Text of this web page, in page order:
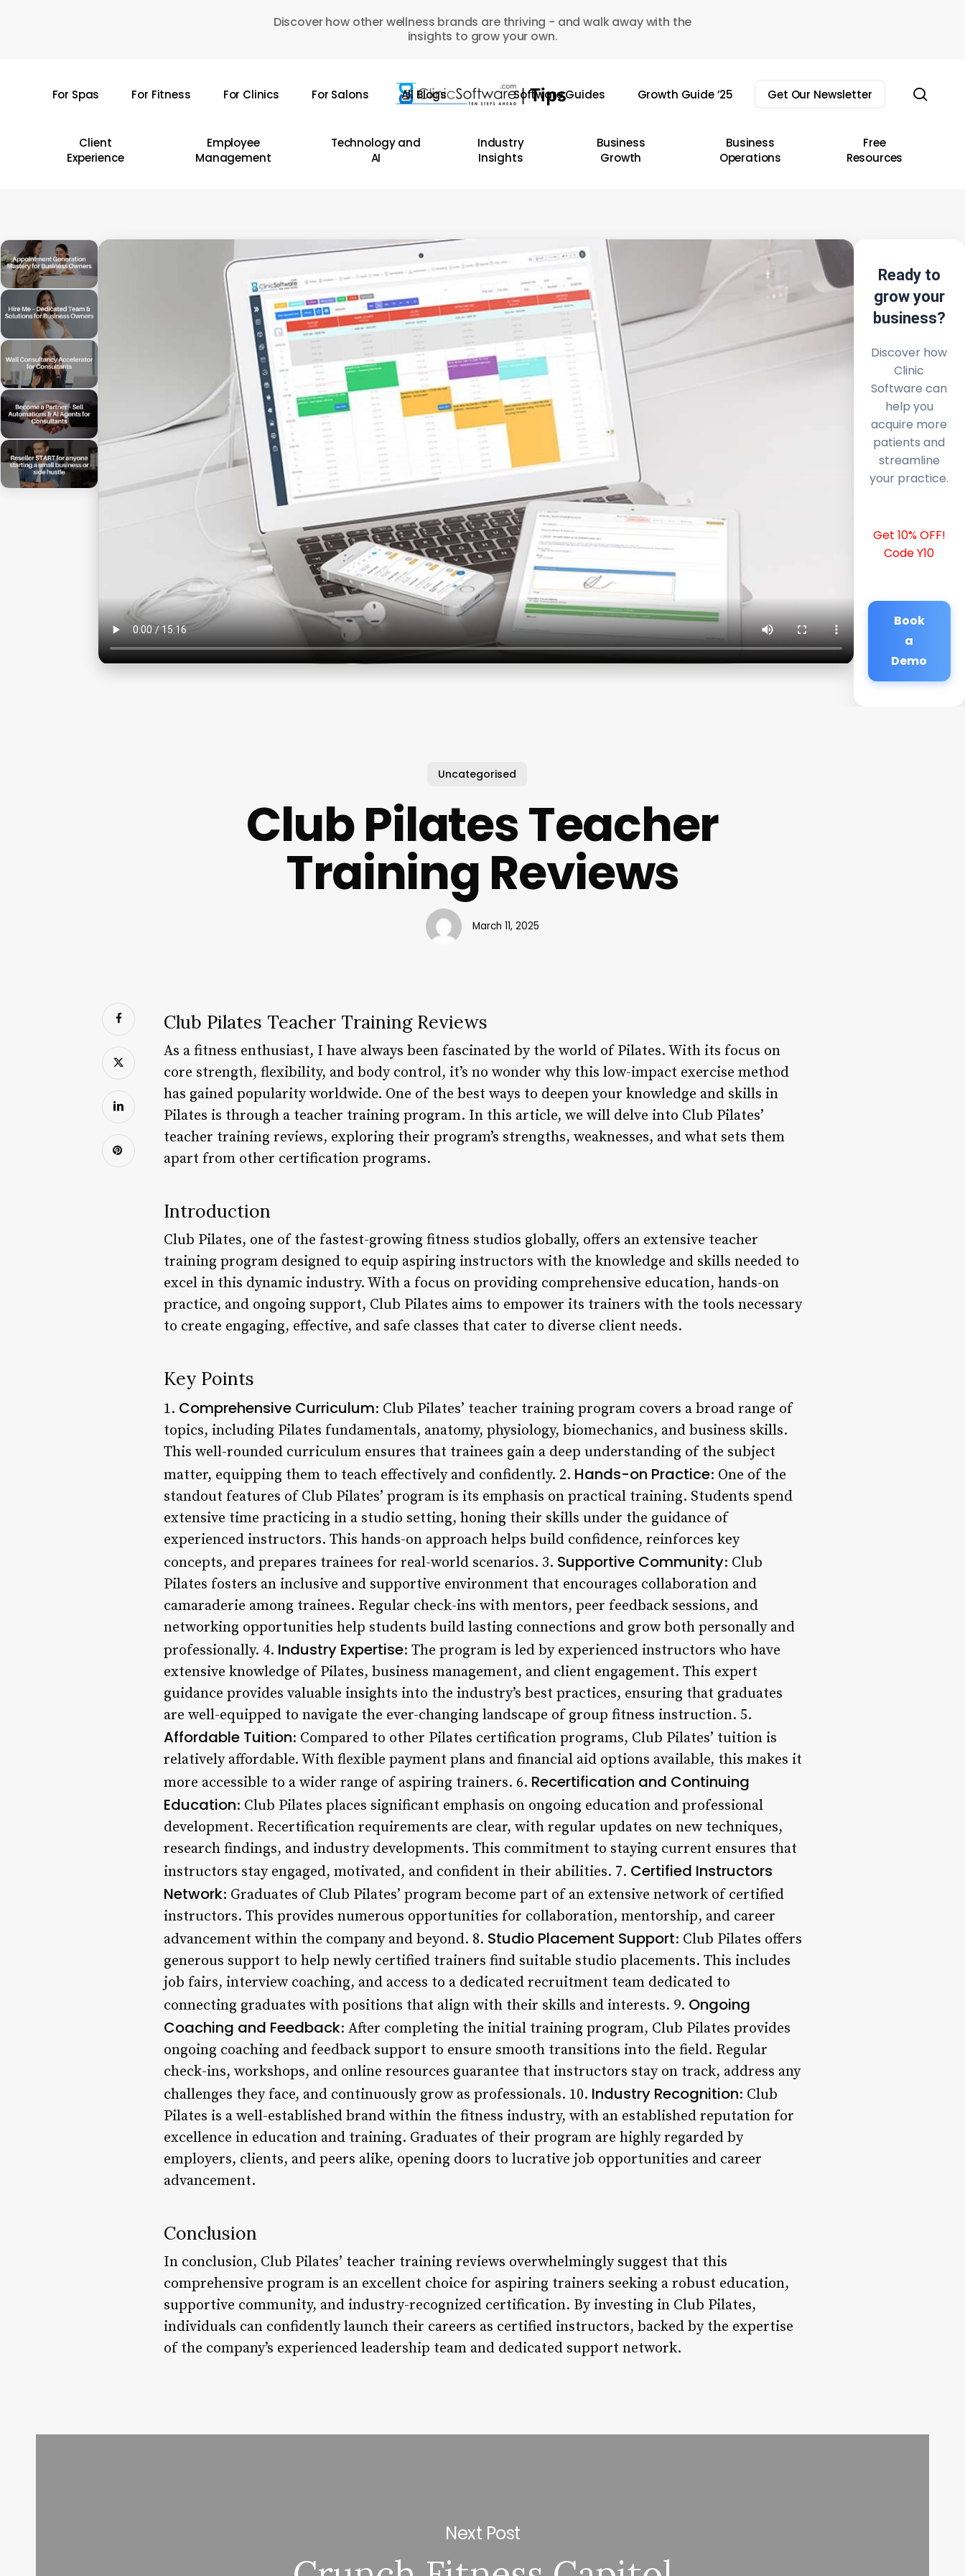
Discover how other wellness brands are thriving - and walk away with the
insights to grow your own.
For Spas For Fitness For Clinics For Salons All Blogs Software Guides Growth Guide ’25 Get Our Newsletter
Client
Experience
Employee
Management
Technology and
AI
Industry
Insights
Business
Growth
Business
Operations
Free
Resources
Ready to
grow your
business?
Discover how
Clinic
Software can
help you
acquire more
patients and
streamline
your practice.
Get 10% OFF!
Code Y10
Book
a
Demo
Uncategorised
Club Pilates Teacher
Training Reviews
March 11, 2025
Club Pilates Teacher Training Reviews
As a fitness enthusiast, I have always been fascinated by the world of Pilates. With its focus on
core strength, flexibility, and body control, it’s no wonder why this low-impact exercise method
has gained popularity worldwide. One of the best ways to deepen your knowledge and skills in
Pilates is through a teacher training program. In this article, we will delve into Club Pilates’
teacher training reviews, exploring their program’s strengths, weaknesses, and what sets them
apart from other certification programs.
Introduction
Club Pilates, one of the fastest-growing fitness studios globally, offers an extensive teacher
training program designed to equip aspiring instructors with the knowledge and skills needed to
excel in this dynamic industry. With a focus on providing comprehensive education, hands-on
practice, and ongoing support, Club Pilates aims to empower its trainers with the tools necessary
to create engaging, effective, and safe classes that cater to diverse client needs.
Key Points
1. Comprehensive Curriculum: Club Pilates’ teacher training program covers a broad range of
topics, including Pilates fundamentals, anatomy, physiology, biomechanics, and business skills.
This well-rounded curriculum ensures that trainees gain a deep understanding of the subject
matter, equipping them to teach effectively and confidently. 2. Hands-on Practice: One of the
standout features of Club Pilates’ program is its emphasis on practical training. Students spend
extensive time practicing in a studio setting, honing their skills under the guidance of
experienced instructors. This hands-on approach helps build confidence, reinforces key
concepts, and prepares trainees for real-world scenarios. 3. Supportive Community: Club
Pilates fosters an inclusive and supportive environment that encourages collaboration and
camaraderie among trainees. Regular check-ins with mentors, peer feedback sessions, and
networking opportunities help students build lasting connections and grow both personally and
professionally. 4. Industry Expertise: The program is led by experienced instructors who have
extensive knowledge of Pilates, business management, and client engagement. This expert
guidance provides valuable insights into the industry’s best practices, ensuring that graduates
are well-equipped to navigate the ever-changing landscape of group fitness instruction. 5.
Affordable Tuition: Compared to other Pilates certification programs, Club Pilates’ tuition is
relatively affordable. With flexible payment plans and financial aid options available, this makes it
more accessible to a wider range of aspiring trainers. 6. Recertification and Continuing
Education: Club Pilates places significant emphasis on ongoing education and professional
development. Recertification requirements are clear, with regular updates on new techniques,
research findings, and industry developments. This commitment to staying current ensures that
instructors stay engaged, motivated, and confident in their abilities. 7. Certified Instructors
Network: Graduates of Club Pilates’ program become part of an extensive network of certified
instructors. This provides numerous opportunities for collaboration, mentorship, and career
advancement within the company and beyond. 8. Studio Placement Support: Club Pilates offers
generous support to help newly certified trainers find suitable studio placements. This includes
job fairs, interview coaching, and access to a dedicated recruitment team dedicated to
connecting graduates with positions that align with their skills and interests. 9. Ongoing
Coaching and Feedback: After completing the initial training program, Club Pilates provides
ongoing coaching and feedback support to ensure smooth transitions into the field. Regular
check-ins, workshops, and online resources guarantee that instructors stay on track, address any
challenges they face, and continuously grow as professionals. 10. Industry Recognition: Club
Pilates is a well-established brand within the fitness industry, with an established reputation for
excellence in education and training. Graduates of their program are highly regarded by
employers, clients, and peers alike, opening doors to lucrative job opportunities and career
advancement.
Conclusion
In conclusion, Club Pilates’ teacher training reviews overwhelmingly suggest that this
comprehensive program is an excellent choice for aspiring trainers seeking a robust education,
supportive community, and industry-recognized certification. By investing in Club Pilates,
individuals can confidently launch their careers as certified instructors, backed by the expertise
of the company’s experienced leadership team and dedicated support network.
Next Post